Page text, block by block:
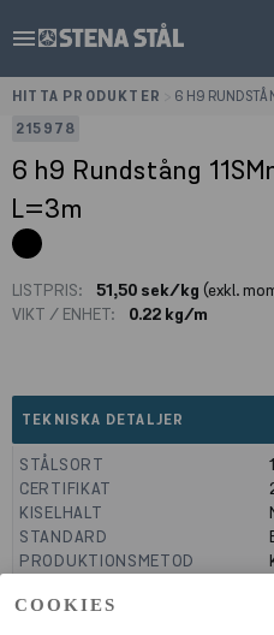
COOKIES
menu
HITTA PRODUKTER
6 H9
215978
6 h9 Rundstång
L=3m
LISTPRIS: 51,50 sek/kg (exkl.
VIKT / ENHET:
0.22 kg/m
TEKNISKA DETALJER
STÅLSORT
CERTIFIKAT
KISELHALT
STANDARD
PRODUKTIONSMETOD
GLOBAL WARMING POTENTIAL